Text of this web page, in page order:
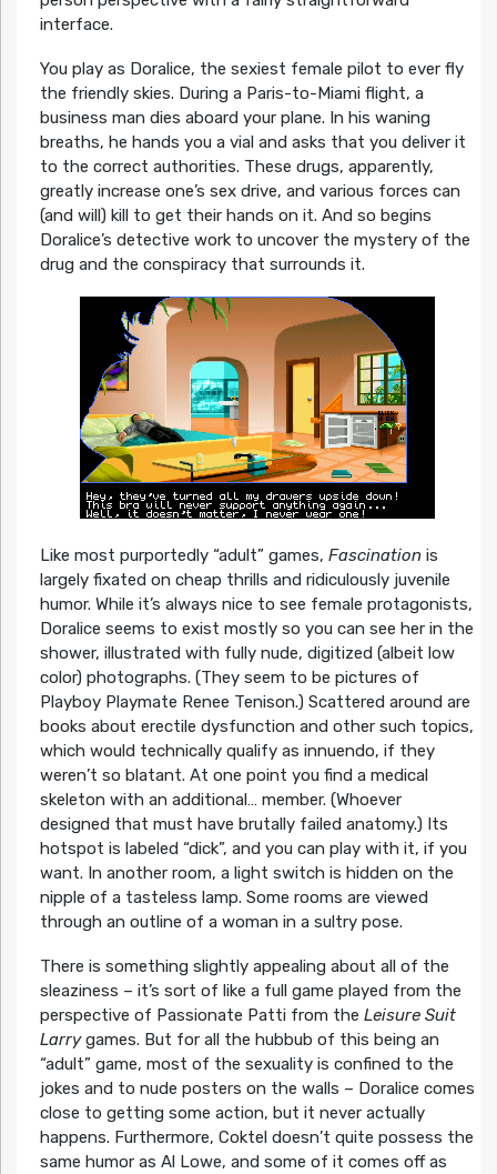
interface.
You play as Doralice, the sexiest female pilot to ever fly
the friendly skies. During a Paris-to-Miami flight, a
business man dies aboard your plane. In his waning
breaths, he hands you a vial and asks that you deliver it
to the correct authorities. These drugs, apparently,
greatly increase one’s sex drive, and various forces can
(and will) kill to get their hands on it. And so begins
Doralice’s detective work to uncover the mystery of the
drug and the conspiracy that surrounds it.
Like most purportedly “adult” games, Fascination is
largely fixated on cheap thrills and ridiculously juvenile
humor. While it’s always nice to see female protagonists,
Doralice seems to exist mostly so you can see her in the
shower, illustrated with fully nude, digitized (albeit low
color) photographs. (They seem to be pictures of
Playboy Playmate Renee Tenison.) Scattered around are
books about erectile dysfunction and other such topics,
which would technically qualify as innuendo, if they
weren’t so blatant. At one point you find a medical
skeleton with an additional… member. (Whoever
designed that must have brutally failed anatomy.) Its
hotspot is labeled “dick”, and you can play with it, if you
want. In another room, a light switch is hidden on the
nipple of a tasteless lamp. Some rooms are viewed
through an outline of a woman in a sultry pose.
There is something slightly appealing about all of the
sleaziness – it’s sort of like a full game played from the
perspective of Passionate Patti from the Leisure Suit
Larrygames. But for all the hubbub of this being an
“adult” game, most of the sexuality is confined to the
jokes and to nude posters on the walls – Doralice comes
close to getting some action, but it never actually
happens. Furthermore, Coktel doesn’t quite possess the
same humor as Al Lowe, and some of it comes off as